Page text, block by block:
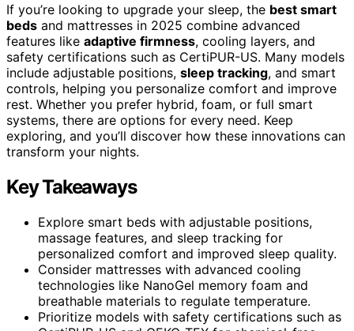
If you’re looking to upgrade your sleep, the best smart
beds and mattresses in 2025 combine advanced
features like adaptive firmness, cooling layers, and
safety certifications such as CertiPUR-US. Many models
include adjustable positions, sleep tracking, and smart
controls, helping you personalize comfort and improve
rest. Whether you prefer hybrid, foam, or full smart
systems, there are options for every need. Keep
exploring, and you’ll discover how these innovations can
transform your nights.
Key Takeaways
Explore smart beds with adjustable positions,
massage features, and sleep tracking for
personalized comfort and improved sleep quality.
Consider mattresses with advanced cooling
technologies like NanoGel memory foam and
breathable materials to regulate temperature.
Prioritize models with safety certifications such as